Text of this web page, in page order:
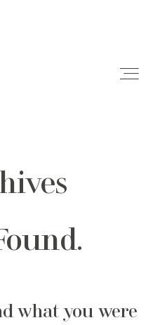
ME
what you were